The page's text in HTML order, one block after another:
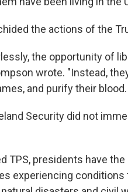
the actions of the
the opportunity of
wrote. "Instead,
and purify their
Security did not
TPS, presidents have
experiencing